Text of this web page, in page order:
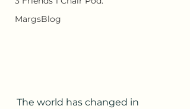
MargsBlog
The world has changed in